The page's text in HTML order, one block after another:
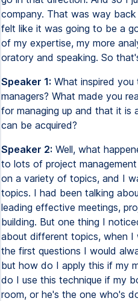
company. That was way
felt like it was going to be a
of my expertise, my more
oratory and speaking. So
Speaker 1: What inspired
managers? What made you
for managing up and that it is
can be acquired?
Speaker 2: Well, what
to lots of project
on a variety of topics, and I
topics. I had been talking
leading effective meetings,
building. But one thing I
about different topics, when
the first questions I would
but how do I apply this if my
do I use this technique if my
room, or he's the one who's